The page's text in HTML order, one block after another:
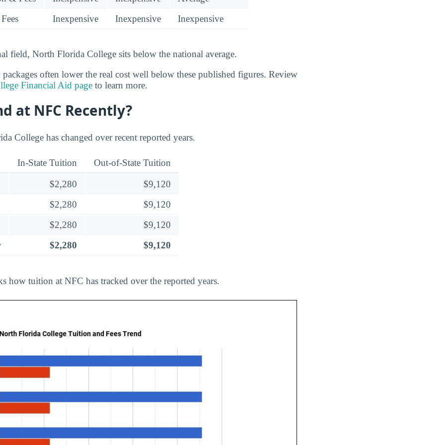
Inexpensive Inexpensive Inexpensive
field, North Florida College sits below the national average.
often lower the real cost well below these published figures. Review
Financial Aid page to learn more.
at NFC Recently?
College has changed over recent reported years.
In-State Tuition Out-of-State Tuition
$2,280
$9,120
$2,280
$9,120
$2,280
$9,120
$2,280 $9,120
how tuition at NFC has tracked over the reported years.